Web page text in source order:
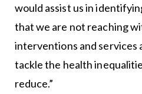
would assist us in
that we are not reaching
interventions and services
tackle the health
reduce.”